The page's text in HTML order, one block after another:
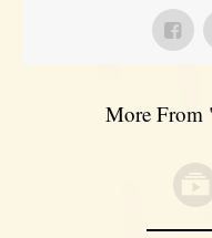
More From